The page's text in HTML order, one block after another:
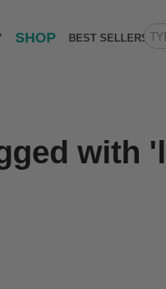
SHOP BEST SELLERS
with